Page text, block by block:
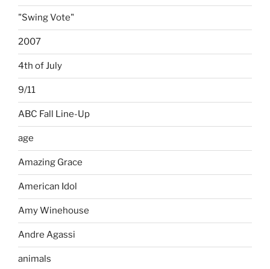
"Swing Vote"
2007
4th of July
9/11
ABC Fall Line-Up
age
Amazing Grace
American Idol
Amy Winehouse
Andre Agassi
animals